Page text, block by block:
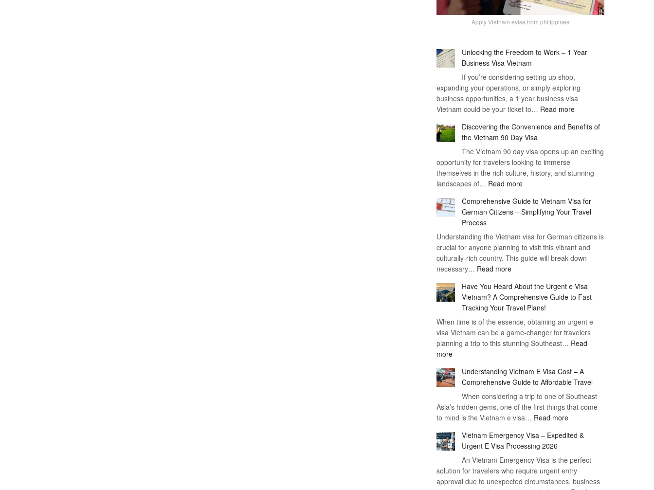
Apply Vietnam evisa from philippines
Unlocking the Freedom to Work – 1 Year
Business Visa Vietnam
If you’re considering setting up shop,
expanding your operations, or simply exploring
business opportunities, a 1 year business visa
Vietnam could be your ticket to… Read more:
the
to
–
Business
Visa
Discovering the Convenience and Benefits of
the Vietnam 90 Day Visa
The Vietnam 90 day visa opens up an exciting
opportunity for travelers looking to immerse
themselves in the rich culture, history, and stunning
landscapes of… Read more:
the
Convenience
Benefits
of
the
Day
Visa
Comprehensive Guide to Vietnam Visa for
German Citizens – Simplifying Your Travel
Process
Understanding the Vietnam visa for German citizens is
crucial for anyone planning to visit this vibrant and
culturally-rich country. This guide will break down
necessary… Read more:
Guide
to
Vietnam
Visa
for
German
Simplifying
Your
Travel
Process
Have You Heard About the Urgent e Visa
Vietnam? A Comprehensive Guide to Fast-
Tracking Your Travel Plans!
When time is of the essence, obtaining an urgent e
visa Vietnam can be a game-changer for travelers
planning a trip to this stunning Southeast… Read
more:
You
Heard
About
the
Urgent
Visa
Vietnam?
Comprehensive
Guide
Understanding Vietnam E Visa Cost – A
Comprehensive Guide to Affordable Travel
When considering a trip to one of Southeast
Asia’s hidden gems, one of the first things that come
to mind is the Vietnam e visa… Read more:
Vietnam
Visa
Cost
–
Vietnam Emergency Visa – Expedited &
Urgent E-Visa Processing 2026
An Vietnam Emergency Visa is the perfect
solution for travelers who require urgent entry
approval due to unexpected circumstances, business